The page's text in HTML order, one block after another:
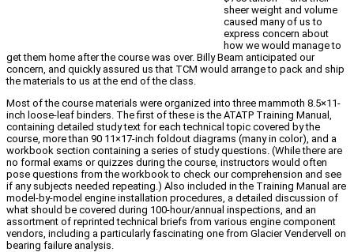
sheer weight and volume
caused many of us to
express concern about
how we would manage to
get them home after the course was over. Billy Beam anticipated our
concern, and quickly assured us that TCM would arrange to pack and ship
the materials to us at the end of the class.
Most of the course materials were organized into three mammoth 8.5×11-
inch loose-leaf binders. The first of these is the ATATP Training Manual,
containing detailed study text for each technical topic covered by the
course, more than 90 11×17-inch foldout diagrams (many in color), and a
workbook section containing a series of study questions. (While there are
no formal exams or quizzes during the course, instructors would often
pose questions from the workbook to check our comprehension and see
if any subjects needed repeating.) Also included in the Training Manual are
model-by-model engine installation procedures, a detailed discussion of
what should be covered during 100-hour/annual inspections, and an
assortment of reprinted technical briefs from various engine component
vendors, including a particularly fascinating one from Glacier Vendervell on
bearing failure analysis.